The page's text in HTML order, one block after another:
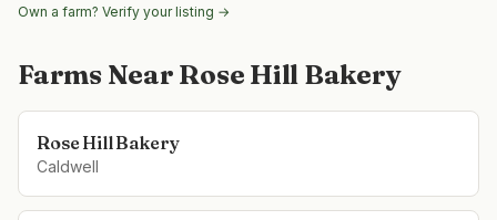
Own a farm? Verify your listing →
Farms Near Rose Hill Bakery
Rose Hill Bakery
Caldwell